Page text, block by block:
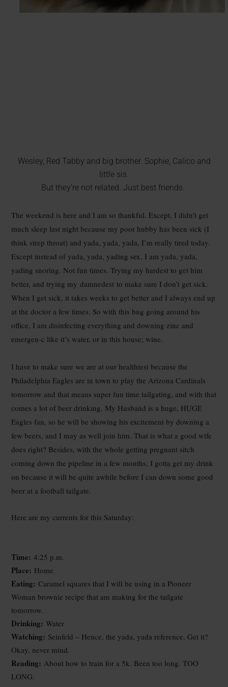
Wesley, Red Tabby and big brother. Sophie, Calico and
little sis.
But they’re not related. Just best friends.
The weekend is here and I am so thankful. Except, I didn’t get
much sleep last night because my poor hubby has been sick (I
think strep throat) and yada, yada, yada, I’m really tired today.
Except instead of yada, yada, yading sex, I am yada, yada,
yading snoring. Not fun times. Trying my hardest to get him
better, and trying my damnedest to make sure I don’t get sick.
When I get sick, it takes weeks to get better and I always end up
at the doctor a few times. So with this bug going around his
office, I am disinfecting everything and downing zinc and
emergen-c like it’s water, or in this house; wine.
I have to make sure we are at our healthiest because the
Philadelphia Eagles are in town to play the Arizona Cardinals
tomorrow and that means super fun time tailgating, and with that
comes a lot of beer drinking. My Husband is a huge, HUGE
Eagles fan, so he will be showing his excitement by downing a
few beers, and I may as well join him. That is what a good wife
does right? Besides, with the whole getting pregnant sitch
coming down the pipeline in a few months, I gotta get my drink
on because it will be quite awhile before I can down some good
beer at a football tailgate.
Here are my currents for this Saturday:
Time: 4:25 p.m.
Place: Home
Eating: Caramel squares that I will be using in a Pioneer
Woman brownie recipe that am making for the tailgate
tomorrow.
Drinking:Water
Watching: Seinfeld – Hence, the yada, yada reference. Get it?
Okay, never mind.
Reading: About how to train for a 5k. Been too long. TOO
LONG.